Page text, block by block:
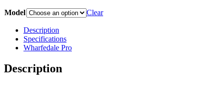
Model Clear
Description
Specifications
Wharfedale Pro
Description